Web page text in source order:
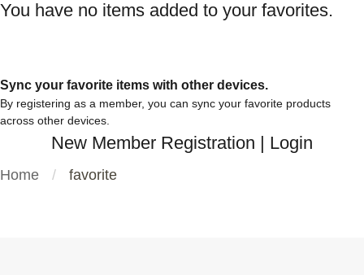
You have no items added to your favorites.
Sync your favorite items with other devices.
By registering as a member, you can sync your favorite products
across other devices.
New Member Registration | Login
Home favorite